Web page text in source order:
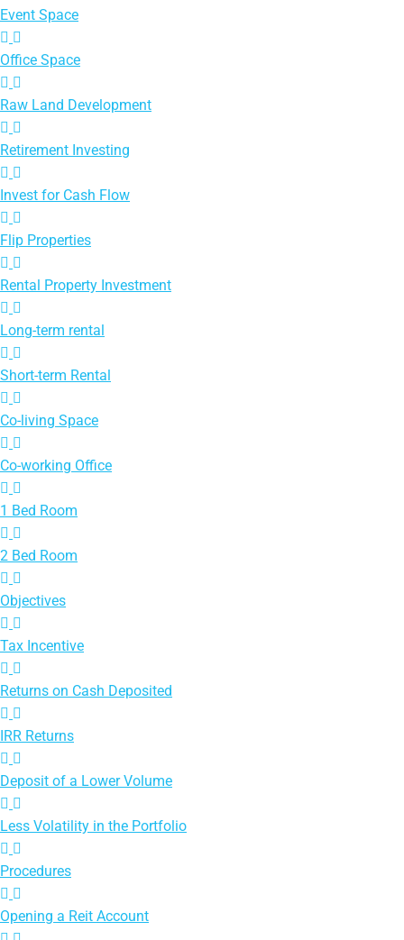
Event Space
Office Space
Raw Land Development
Retirement Investing
Invest for Cash Flow
Flip Properties
Rental Property Investment
Long-term rental
Short-term Rental
Co-living Space
Co-working Office
1 Bed Room
2 Bed Room
Objectives
Tax Incentive
Returns on Cash Deposited
IRR Returns
Deposit of a Lower Volume
Less Volatility in the Portfolio
Procedures
Opening a Reit Account